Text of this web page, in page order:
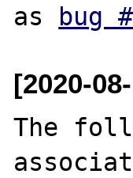
as
bug
[2020-
The